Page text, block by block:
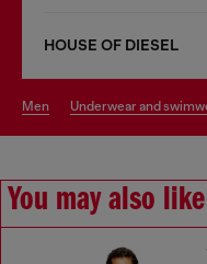
HOUSE OF DIESEL
men underwear and
You may also like